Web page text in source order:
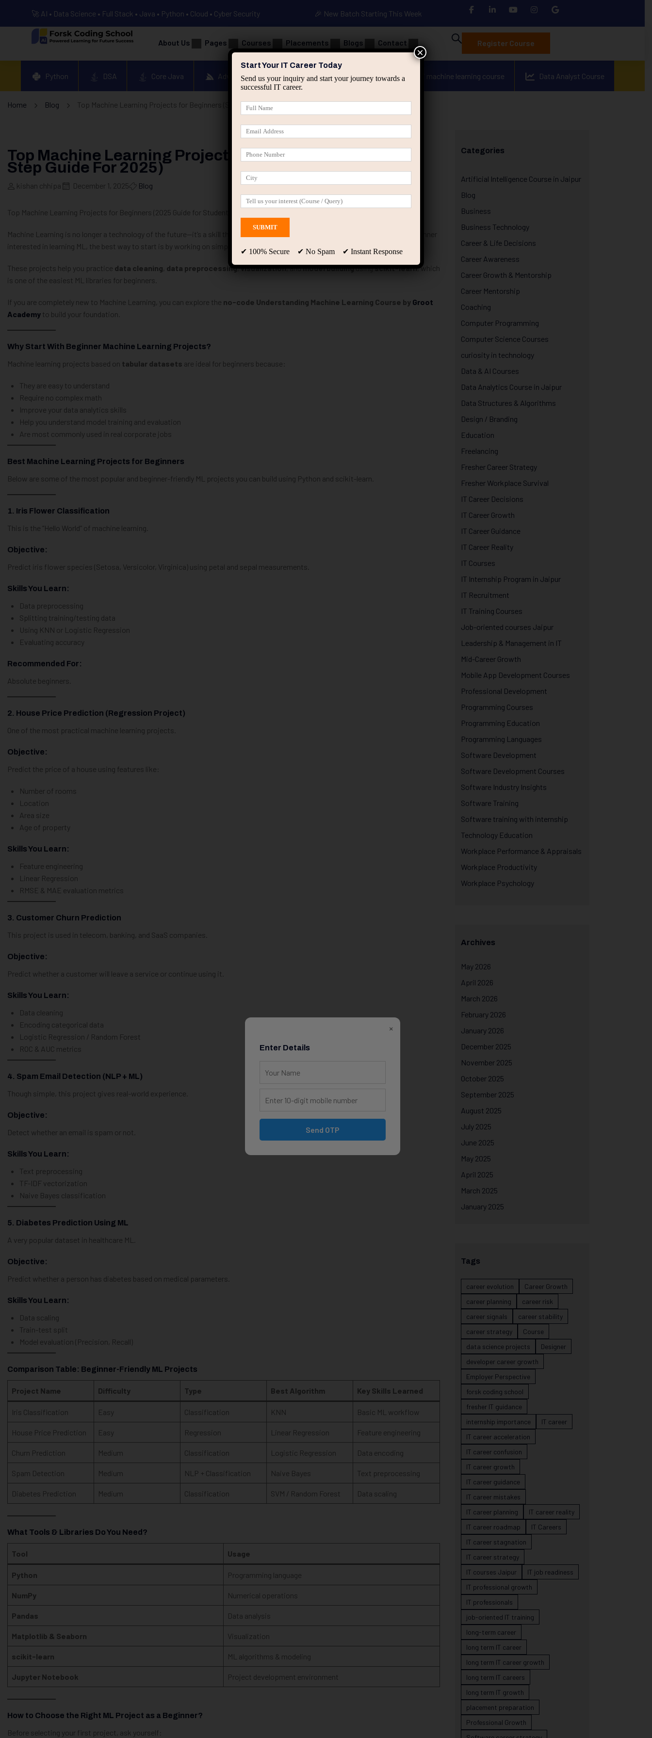
🚀 AI • Data Science • Full Stack • Java • Python • Cloud • Cyber Security 🎉 New Batch Starting This Week
About Us Pages Courses Placements Blogs Contact Register Course
Python DSA Core Java Advanced Java Spring & HIbernate applied ai machine learning course Data Analyst Course
Home Blog Top Machine Learning Projects for Beginners (Step-by-Step Guide for 2025)
Top Machine Learning Projects For Beginners (Step-By-
Step Guide For 2025)
kishan chhipa December 1, 2025 Blog
Top Machine Learning Projects for Beginners (2025 Guide for Students & Freshers)
Machine Learning is no longer a technology of the future—it’s a skill that students and professionals need
. If you’re a beginner
interested in learning ML, the best way to start is by working on simple, structured-data projects.
These projects help you practice data cleaning data preprocessing,visualization, andmodel buildingusingscikit-learn, which
is one of the easiest ML libraries for beginners.
If you are completely new to Machine Learning, you can explore the no-code Understanding Machine Learning Course by Groot
Academy to build your foundation.
Why Start With Beginner Machine Learning Projects?
Machine learning projects based on tabular datasets are ideal for beginners because:
They are easy to understand
Require no complex math
Improve your data analytics skills
Help you understand model training and evaluation
Are most commonly used in real corporate jobs
Best Machine Learning Projects for Beginners
Below are some of the most popular and beginner-friendly ML projects you can build using Python and scikit-learn.
1. Iris Flower Classification
This is the “Hello World” of machine learning.
Objective:
Predict iris flower species (Setosa, Versicolor, Virginica) using petal and sepal measurements.
Skills You Learn:
Data preprocessing
Splitting training/testing data
Using KNN or Logistic Regression
Evaluating accuracy
Recommended For:
Absolute beginners.
2. House Price Prediction (Regression Project)
One of the most practical machine learning projects.
Objective:
Predict the price of a house using features like:
Number of rooms
Location
Area size
Age of property
Skills You Learn:
Feature engineering
Linear Regression
RMSE & MAE evaluation metrics
3. Customer Churn Prediction
This project is used in telecom, banking, and SaaS companies.
Objective:
Predict whether a customer will leave a service or continue using it.
Skills You Learn:
Data cleaning
Encoding categorical data
Logistic Regression / Random Forest
ROC & AUC metrics
4. Spam Email Detection (NLP + ML)
Though simple, this project gives real-world experience.
Objective:
Detect whether an email is spam or not.
Skills You Learn:
Text preprocessing
TF-IDF vectorization
Naive Bayes classification
5. Diabetes Prediction Using ML
A very popular dataset in healthcare ML.
Objective:
Predict whether a person has diabetes based on medical parameters.
Skills You Learn:
Data scaling
Train-test split
Model evaluation (Precision, Recall)
Comparison Table: Beginner-Friendly ML Projects
Project Name Difficulty Type Best Algorithm Key Skills Learned
Iris Classification Easy Classification KNN Basic ML workflow
House Price Prediction Easy Regression Linear Regression Feature engineering
Churn Prediction Medium Classification Logistic Regression Data encoding
Spam Detection Medium NLP + Classification Naive Bayes Text preprocessing
Diabetes Prediction Medium Classification SVM / Random Forest Data scaling
What Tools & Libraries Do You Need?
Tool Usage
Python Programming language
NumPy Numerical operations
Pandas Data analysis
Matplotlib & Seaborn Visualization
scikit-learn ML algorithms & modeling
Jupyter Notebook Project development environment
How to Choose the Right ML Project as a Beginner?
Before selecting your first project, ask yourself:
Categories
Artificial Intelligence Course in Jaipur
Blog
Business
Business Technology
Career & Life Decisions
Career Awareness
Career Growth & Mentorship
Career Mentorship
Coaching
Computer Programming
Computer Science Courses
curiosity in technology
Data & AI Courses
Data Analytics Course in Jaipur
Data Structures & Algorithms
Design / Branding
Education
Freelancing
Fresher Career Strategy
Fresher Workplace Survival
IT Career Decisions
IT Career Growth
IT Career Guidance
IT Career Reality
IT Courses
IT Internship Program in Jaipur
IT Recruitment
IT Training Courses
Job-oriented courses Jaipur
Leadership & Management in IT
Mid-Career Growth
Mobile App Development Courses
Professional Development
Programming Courses
Programming Education
Programming Languages
Software Development
Software Development Courses
Software Industry Insights
Software Training
Software training with internship
Technology Education
Workplace Performance & Appraisals
Workplace Productivity
Workplace Psychology
Archives
May 2026
April 2026
March 2026
February 2026
January 2026
December 2025
November 2025
October 2025
September 2025
August 2025
July 2025
June 2025
May 2025
April 2025
March 2025
January 2025
Tags
career evolution
Career Growth
career planning
career risk
career signals
career stability
career strategy
Course
data science projects
Designer
developer career growth
Employer Perspective
forsk coding school
fresher IT guidance
internship importance
IT career
IT career acceleration
IT career confusion
IT career growth
IT career guidance
IT career mistakes
IT career planning
IT career reality
IT career roadmap
IT Careers
IT career stagnation
IT career strategy
IT courses Jaipur
IT job readiness
IT professional growth
IT professionals
job-oriented IT training
long-term career
long term IT career
long term IT career growth
long term IT careers
long term IT growth
placement preparation
Professional Growth
×
Enter Details
Send OTP
Start Your IT Career Today
Send us your inquiry and start your journey towards a
successful IT career.
✔ 100% Secure ✔ No Spam ✔ Instant Response
×